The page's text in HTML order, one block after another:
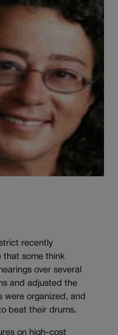
recently
that some think
over several
and adjusted the
were organized, and
beat their drums.
on high-cost